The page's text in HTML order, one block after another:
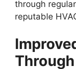
through
reputable